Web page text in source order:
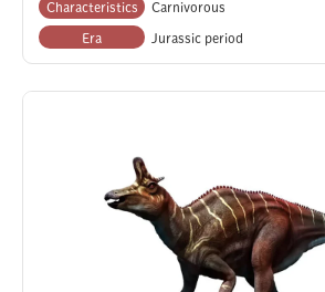
Characteristics Carnivorous
Era Jurassic period